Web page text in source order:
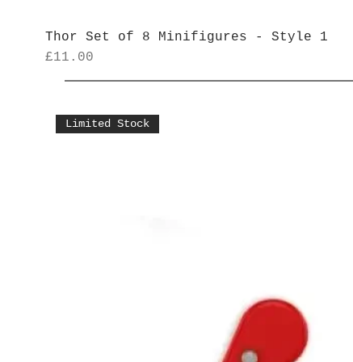
Thor Set of 8 Minifigures - Style 1
Price
£11.00
Limited Stock